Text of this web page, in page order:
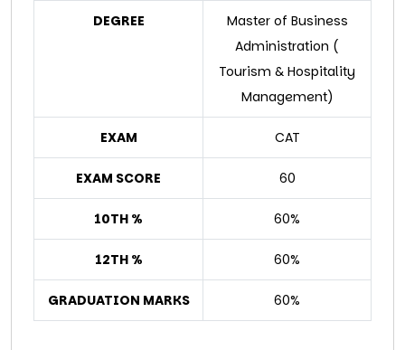
DEGREE
Master of Business
Administration (
Tourism & Hospitality
Management)
EXAM CAT
EXAM SCORE 60
10TH % 60%
12TH % 60%
GRADUATION MARKS 60%